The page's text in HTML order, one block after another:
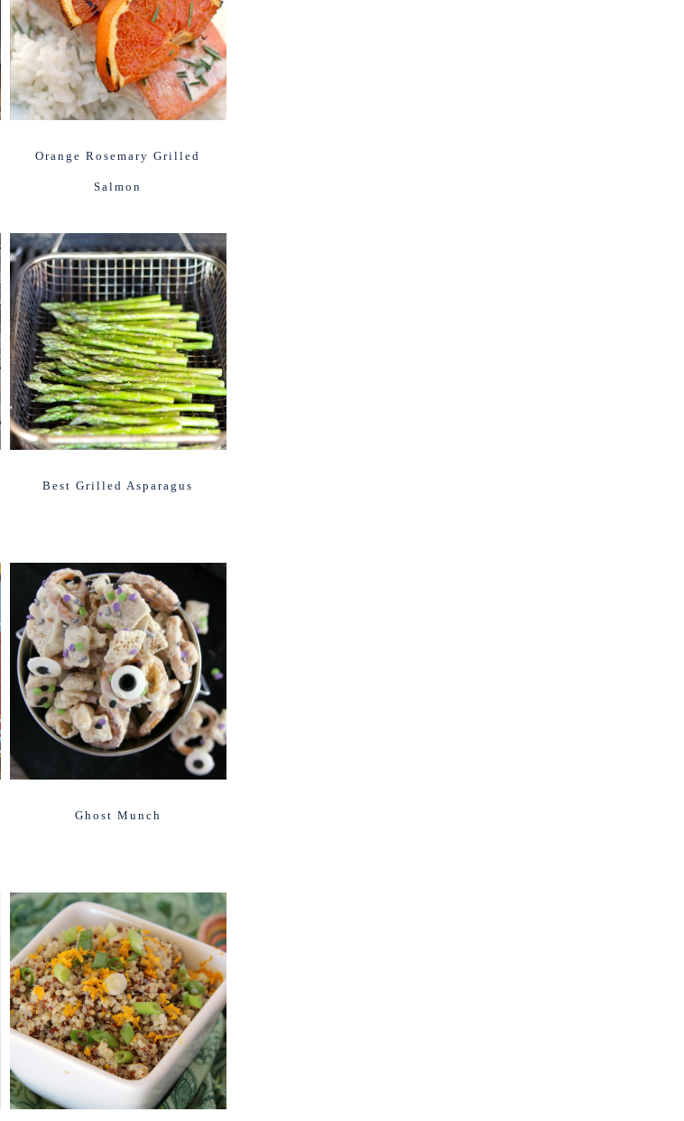
Orange Rosemary Grilled
Salmon
Best Grilled Asparagus
Ghost Munch